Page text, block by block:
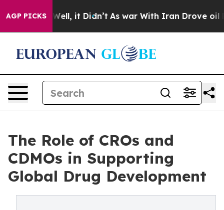
AGP PICKS
Well, it Didn’t As war With Iran Drove oil Prices
The Role of CROs and
CDMOs in Supporting
Global Drug Development